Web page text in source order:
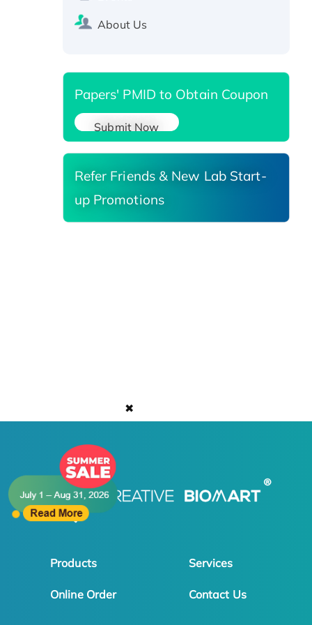
✖
Recombinant Human Carbonyl
About Us
Papers' PMID to Obtain Coupon
Submit Now
Refer Friends & New Lab Start-
up Promotions
Products Services
Online Order Contact Us